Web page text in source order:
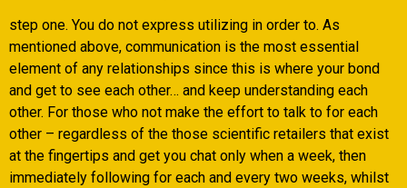
step one. You do not express utilizing in order to. As
mentioned above, communication is the most essential
element of any relationships since this is where your bond
and get to see each other… and keep understanding each
other. For those who not make the effort to talk to for each
other – regardless of the those scientific retailers that exist
at the fingertips and get you chat only when a week, then
immediately following for each and every two weeks, whilst